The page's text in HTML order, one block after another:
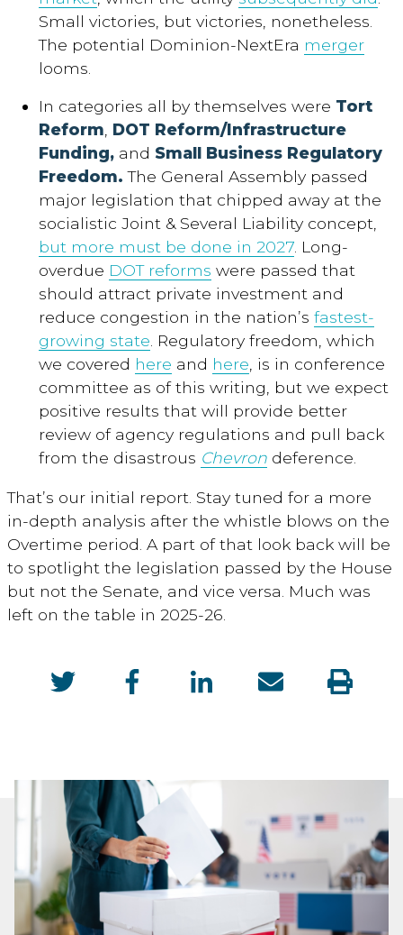
Small victories, but victories, nonetheless.
The potential Dominion-NextEra merger
looms.
In categories all by themselves were Tort
Reform, DOT Reform/Infrastructure
Funding, and Small Business Regulatory
Freedom.The General Assembly passed
major legislation that chipped away at the
socialistic Joint & Several Liability concept,
but more must be done in 2027. Long-
overdue DOT reforms were passed that
should attract private investment and
reduce congestion in the nation’sfastest-
growing state. Regulatory freedom, which
we covered here and here, is in conference
committee as of this writing, but we expect
positive results that will provide better
review of agency regulations and pull back
from the disastrous Chevron deference.
That’s our initial report. Stay tuned for a more
in-depth analysis after the whistle blows on the
Overtime period. A part of that look back will be
to spotlight the legislation passed by the House
but not the Senate, and vice versa. Much was
left on the table in 2025-26.